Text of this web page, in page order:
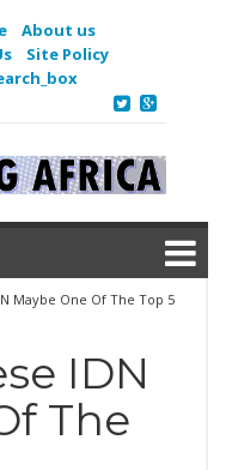
About us
Site Policy
Maybe One Of The Top 5
IDN
The